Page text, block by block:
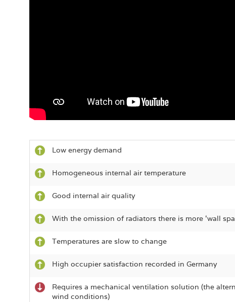
Low energy demand
Homogeneous internal air temperature
Good internal air quality
With the omission of radiators there is more ‘wall
Temperatures are slow to change
High occupier satisfaction recorded in Germany
Requires a mechanical ventilation solution (the
wind conditions)